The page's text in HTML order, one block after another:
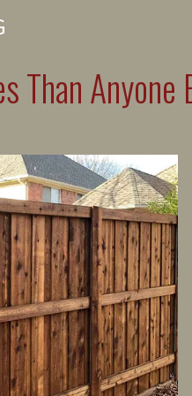
Than Anyone